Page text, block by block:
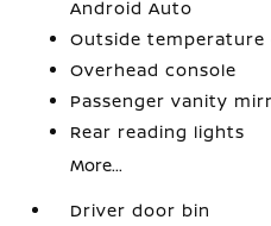
Android Auto
Outside temperature
Overhead console
Passenger vanity
Rear reading lights
More...
Driver door bin